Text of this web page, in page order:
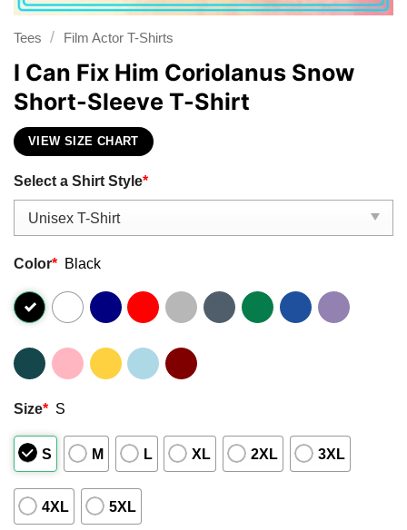
Tees / Film Actor T-Shirts
I Can Fix Him Coriolanus Snow
Short-Sleeve T-Shirt
VIEW SIZE CHART
Select a Shirt Style*
Color* Black
Size* S
S M L XL 2XL 3XL
4XL 5XL